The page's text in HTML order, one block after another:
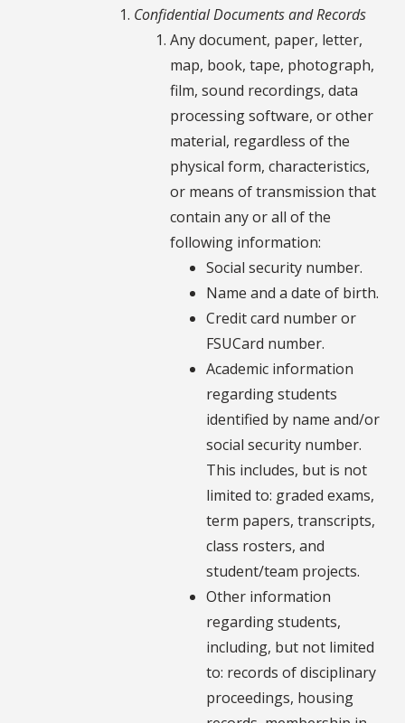
Confidential Documents and Records
Any document, paper, letter,
map, book, tape, photograph,
film, sound recordings, data
processing software, or other
material, regardless of the
physical form, characteristics,
or means of transmission that
contain any or all of the
following information:
Social security number.
Name and a date of birth.
Credit card number or
FSUCard number.
Academic information
regarding students
identified by name and/or
social security number.
This includes, but is not
limited to: graded exams,
term papers, transcripts,
class rosters, and
student/team projects.
Other information
regarding students,
including, but not limited
to: records of disciplinary
proceedings, housing